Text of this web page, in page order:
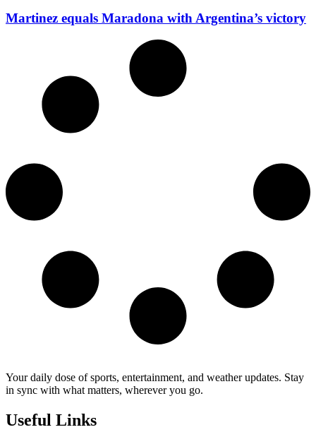
Martinez equals Maradona with Argentina’s victory
Your daily dose of sports, entertainment, and weather updates. Stay
in sync with what matters, wherever you go.
Useful Links